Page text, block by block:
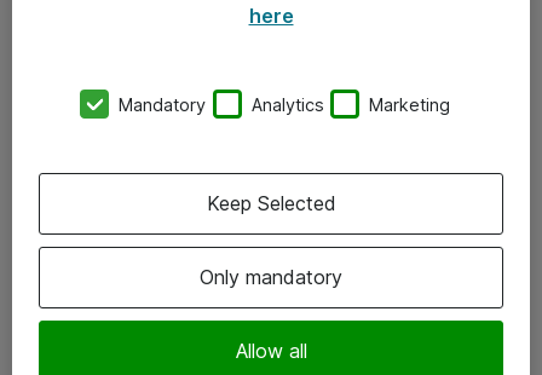
Vore forretningsområder
Om eShop
Salgs- og leveringsbetingelser
here
Mandatory Analytics Marketing
Only mandatory
Allow all
Keep Selected